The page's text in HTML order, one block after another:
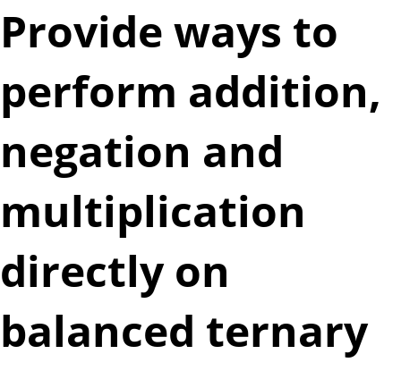
Provide ways to
perform addition,
negation and
multiplication
directly on
balanced ternary